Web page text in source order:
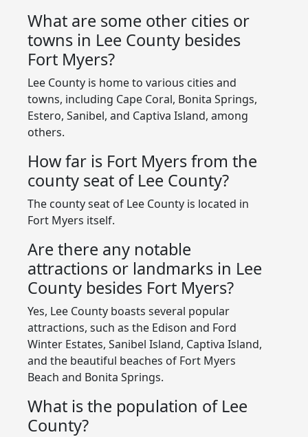
What are some other cities or
towns in Lee County besides
Fort Myers?
Lee County is home to various cities and
towns, including Cape Coral, Bonita Springs,
Estero, Sanibel, and Captiva Island, among
others.
How far is Fort Myers from the
county seat of Lee County?
The county seat of Lee County is located in
Fort Myers itself.
Are there any notable
attractions or landmarks in Lee
County besides Fort Myers?
Yes, Lee County boasts several popular
attractions, such as the Edison and Ford
Winter Estates, Sanibel Island, Captiva Island,
and the beautiful beaches of Fort Myers
Beach and Bonita Springs.
What is the population of Lee
County?